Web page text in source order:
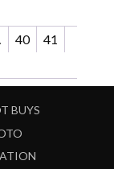
40
41
BUYS